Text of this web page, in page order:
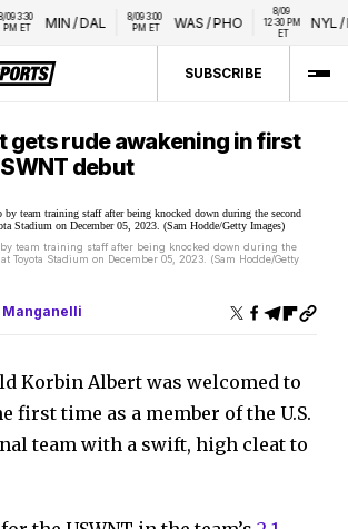
3:30
ET
MIN/DAL
8/09 3:00
PM ET
WAS/PHO
8/09
12:30 PM
NYL/
SUBSCRIBE
gets rude awakening in first
debut
team training staff after being knocked down during the
Toyota Stadium on December 05, 2023. (Sam Hodde/Getty
Manganelli
Korbin Albert was welcomed to
first time as a member of the U.S.
team with a swift, high cleat to